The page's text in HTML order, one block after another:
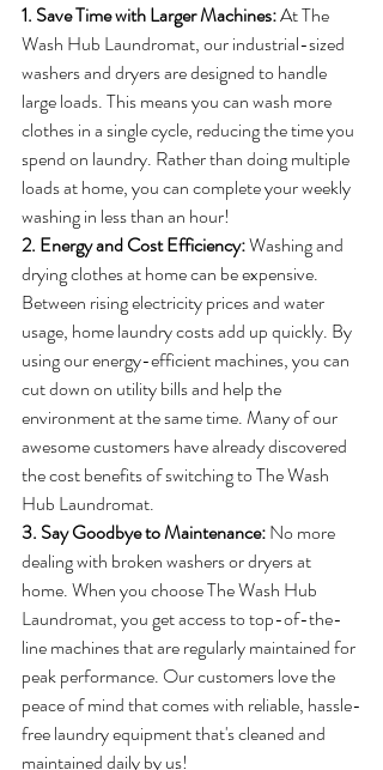
1. Save Time with Larger Machines: At The
Wash Hub Laundromat, our industrial-sized
washers and dryers are designed to handle
large loads. This means you can wash more
clothes in a single cycle, reducing the time you
spend on laundry. Rather than doing multiple
loads at home, you can complete your weekly
washing in less than an hour!
2. Energy and Cost Efficiency: Washing and
drying clothes at home can be expensive.
Between rising electricity prices and water
usage, home laundry costs add up quickly. By
using our energy-efficient machines, you can
cut down on utility bills and help the
environment at the same time. Many of our
awesome customers have already discovered
the cost benefits of switching to The Wash
Hub Laundromat.
3. Say Goodbye to Maintenance: No more
dealing with broken washers or dryers at
home. When you choose The Wash Hub
Laundromat, you get access to top-of-the-
line machines that are regularly maintained for
peak performance. Our customers love the
peace of mind that comes with reliable, hassle-
free laundry equipment that's cleaned and
maintained daily by us!